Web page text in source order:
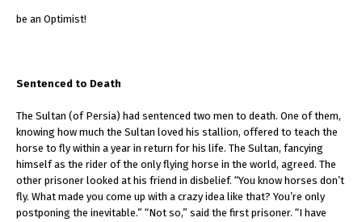
be an Optimist!
Sentenced to Death
The Sultan (of Persia) had sentenced two men to death. One of them,
knowing how much the Sultan loved his stallion, offered to teach the
horse to fly within a year in return for his life. The Sultan, fancying
himself as the rider of the only flying horse in the world, agreed. The
other prisoner looked at his friend in disbelief. “You know horses don’t
fly. What made you come up with a crazy idea like that? You’re only
postponing the inevitable.” “Not so,” said the first prisoner. “I have